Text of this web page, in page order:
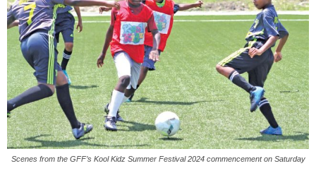
Scenes from the GFF’s Kool Kidz Summer Festival 2024 commencement on Saturday